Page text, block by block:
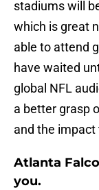
stadiums will
which is great
able to attend
have waited
global NFL
a better grasp
and the
Atlanta
you.